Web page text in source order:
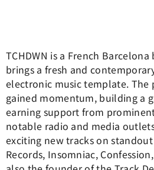
TCHDWN is a French
brings a fresh and
electronic music template. The
gained momentum, building a
earning support from
notable radio and media
exciting new tracks on
Records, Insomniac,